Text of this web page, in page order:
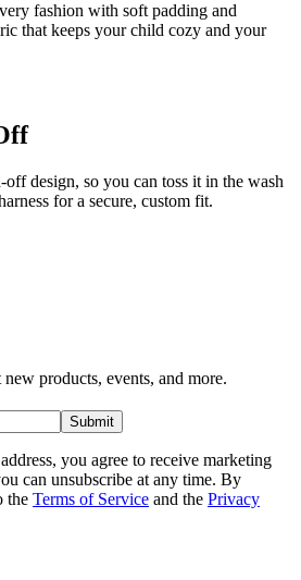
fashion with soft padding and
that keeps your child cozy and your
design, so you can toss it in the wash
for a secure, custom fit.
products, events, and more.
Submit
you agree to receive marketing
can unsubscribe at any time. By
the Terms of Service and the Privacy